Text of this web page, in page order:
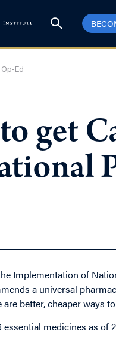
Ed
get
Implementation of
a universal
better, cheaper ways
medicines as of